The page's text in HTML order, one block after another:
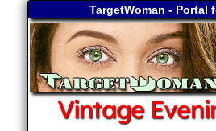
TargetWoman - Portal
Vintage